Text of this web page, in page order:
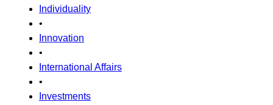
Individuality
•
Innovation
•
International Affairs
•
Investments